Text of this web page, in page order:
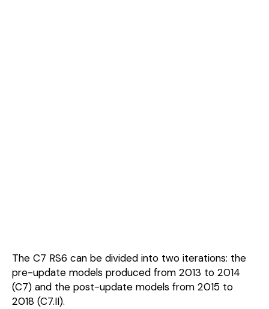
The C7 RS6 can be divided into two iterations: the
pre-update models produced from 2013 to 2014
(C7) and the post-update models from 2015 to
2018 (C7.II).